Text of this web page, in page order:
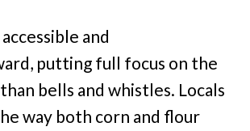
and
putting full focus on the
bells and whistles. Locals
way both corn and flour